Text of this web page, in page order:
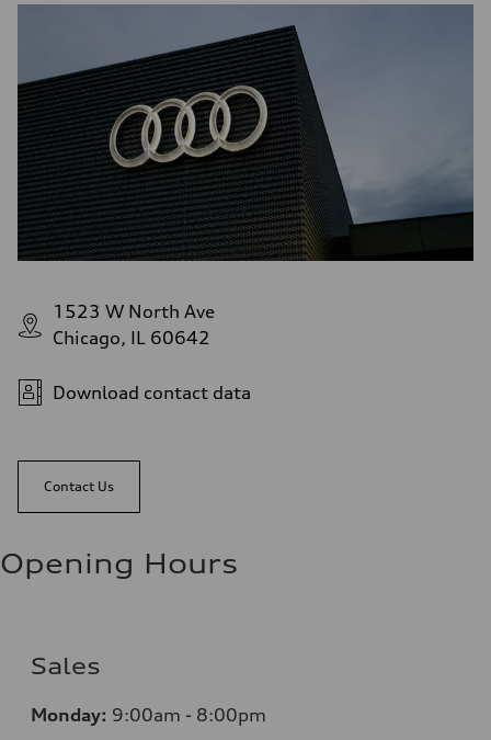
1523 W North Ave
Chicago, IL 60642
Download contact data
Contact Us
Opening Hours
Sales
Monday: 9:00am - 8:00pm